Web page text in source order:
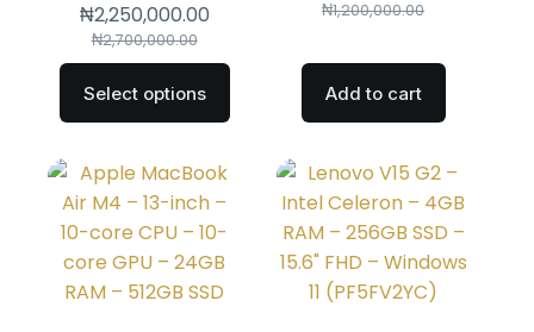
₦2,700,000.00
₦2,250,000.00
Select options
₦1,200,000.00
Add to cart